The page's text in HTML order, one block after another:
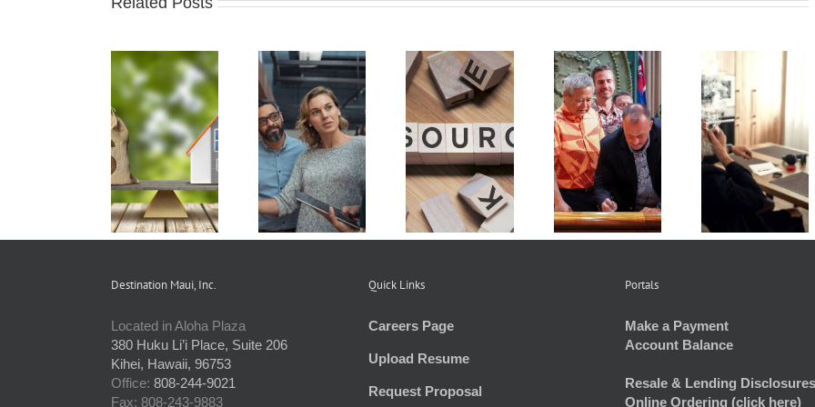
How Condo
Associations
Work and the
Rules that
Apply
Real Estate
Branch
Services
Offered to
Condo
Communities
2024 Hawaii
Legislative
Recap
HOAs Look
at Regulating
Marijuana
and
Preparing
HOA
Destination Maui, Inc.
Located in Aloha Plaza
380 Huku Li’i Place, Suite 206
Kihei, Hawaii, 96753
Office: 808-244-9021
Fax: 808-243-9883
Quick Links
Careers Page
Upload Resume
Request Proposal
Portals
Make a Payment
Account Balance
Resale & Lending
Online Ordering (click here)